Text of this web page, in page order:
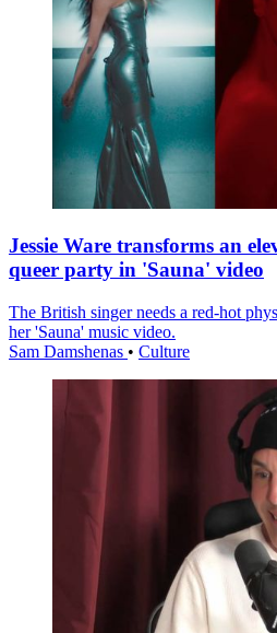
Jessie Ware transforms an
queer party in 'Sauna' video
The British singer needs a red-hot
her 'Sauna' music video.
Sam Damshenas • Culture